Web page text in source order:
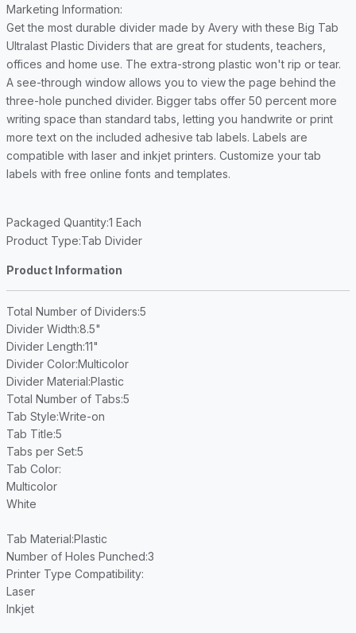
Marketing Information:
Get the most durable divider made by Avery with these Big Tab
Ultralast Plastic Dividers that are great for students, teachers,
offices and home use. The extra-strong plastic won't rip or tear.
A see-through window allows you to view the page behind the
three-hole punched divider. Bigger tabs offer 50 percent more
writing space than standard tabs, letting you handwrite or print
more text on the included adhesive tab labels. Labels are
compatible with laser and inkjet printers. Customize your tab
labels with free online fonts and templates.
Packaged Quantity:1 Each
Product Type:Tab Divider
Product Information
Total Number of Dividers:5
Divider Width:8.5"
Divider Length:11"
Divider Color:Multicolor
Divider Material:Plastic
Total Number of Tabs:5
Tab Style:Write-on
Tab Title:5
Tabs per Set:5
Tab Color:
Multicolor
White
Tab Material:Plastic
Number of Holes Punched:3
Printer Type Compatibility:
Laser
Inkjet